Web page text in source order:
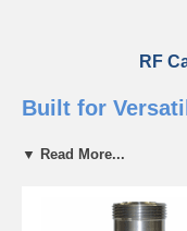
RF
Built for
Bird Calibration
consistency and
that are built to be
▼ Read More...